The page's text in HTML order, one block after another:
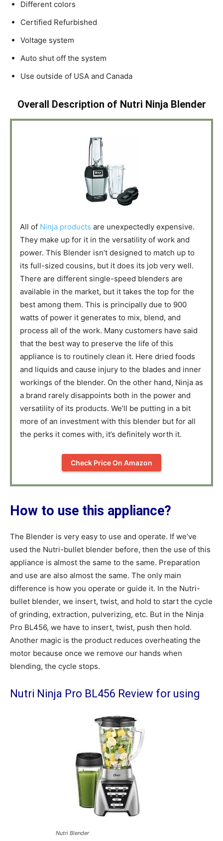
Different colors
Certified Refurbished
Voltage system
Auto shut off the system
Use outside of USA and Canada
Overall Description of Nutri Ninja Blender
All of Ninja products are unexpectedly expensive.
They make up for it in the versatility of work and
power. This Blender isn’t designed to match up to
its full-sized cousins, but it does its job very well.
There are different single-speed blenders are
available in the market, but it takes the top for the
best among them. This is principally due to 900
watts of power it generates to mix, blend, and
process all of the work. Many customers have said
that the best way to preserve the life of this
appliance is to routinely clean it. Here dried foods
and liquids and cause injury to the blades and inner
workings of the blender. On the other hand, Ninja as
a brand rarely disappoints both in the power and
versatility of its products. We’ll be putting in a bit
more of an investment with this blender but for all
the perks it comes with, it’s definitely worth it.
Check Price On Amazon
How to use this appliance?
The Blender is very easy to use and operate. If we’ve
used the Nutri-bullet blender before, then the use of this
appliance is almost the same to the same. Preparation
and use are also almost the same. The only main
difference is how you operate or guide it. In the Nutri-
bullet blender, we insert, twist, and hold to start the cycle
of grinding, extraction, pulverizing, etc. But in the Ninja
Pro BL456, we have to insert, twist, push then hold.
Another magic is the product reduces overheating the
motor because once we remove our hands when
blending, the cycle stops.
Nutri Ninja Pro BL456 Review for using
Nutri Blender